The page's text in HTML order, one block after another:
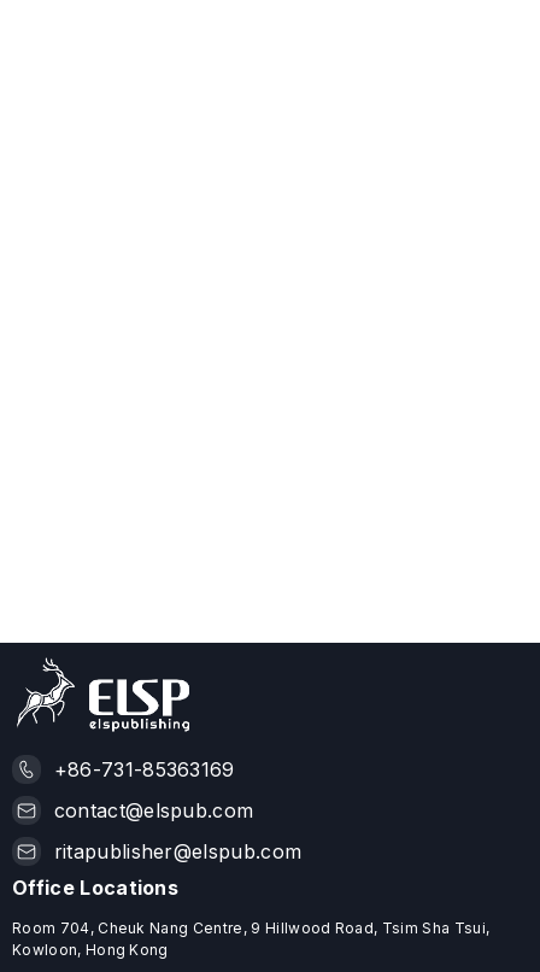
+86-731-85363169
contact@elspub.com
ritapublisher@elspub.com
Office Locations
Room 704, Cheuk Nang Centre, 9 Hillwood Road, Tsim Sha Tsui,
Kowloon, Hong Kong